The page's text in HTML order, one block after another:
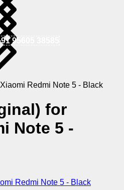
95605 38585
Redmi Note 5 - Black
for
Note 5 -